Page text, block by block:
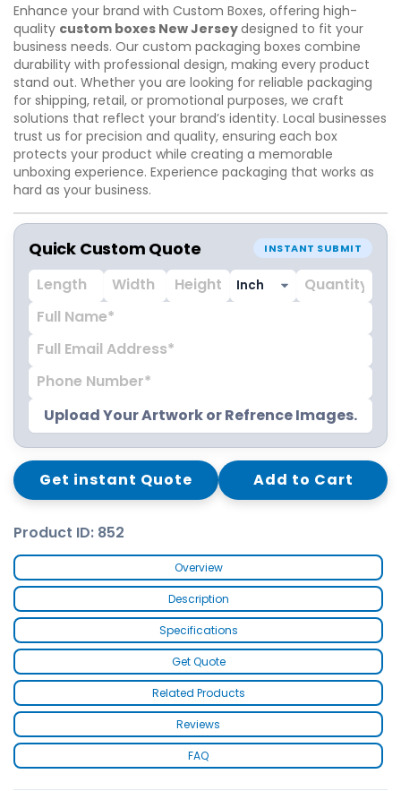
Enhance your brand with Custom Boxes, offering high-
quality custom boxes New Jerseydesigned to fit your
business needs. Our custom packaging boxes combine
durability with professional design, making every product
stand out. Whether you are looking for reliable packaging
for shipping, retail, or promotional purposes, we craft
solutions that reflect your brand’s identity. Local businesses
trust us for precision and quality, ensuring each box
protects your product while creating a memorable
unboxing experience. Experience packaging that works as
hard as your business.
Quick Custom Quote INSTANT SUBMIT
Upload Your Artwork or Refrence Images.
Get instant Quote Add to Cart
Product ID: 852
Overview
Description
Specifications
Get Quote
Related Products
Reviews
FAQ